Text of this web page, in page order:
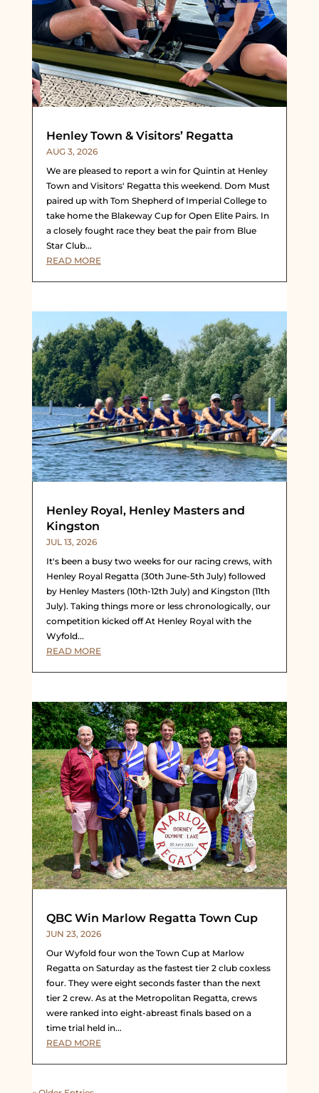
Henley Town & Visitors’ Regatta
AUG 3, 2026
We are pleased to report a win for Quintin at Henley
Town and Visitors' Regatta this weekend. Dom Must
paired up with Tom Shepherd of Imperial College to
take home the Blakeway Cup for Open Elite Pairs. In
a closely fought race they beat the pair from Blue
Star Club...
READ MORE
Henley Royal, Henley Masters and
Kingston
JUL 13, 2026
It's been a busy two weeks for our racing crews, with
Henley Royal Regatta (30th June-5th July) followed
by Henley Masters (10th-12th July) and Kingston (11th
July). Taking things more or less chronologically, our
competition kicked off At Henley Royal with the
Wyfold...
READ MORE
QBC Win Marlow Regatta Town Cup
JUN 23, 2026
Our Wyfold four won the Town Cup at Marlow
Regatta on Saturday as the fastest tier 2 club coxless
four. They were eight seconds faster than the next
tier 2 crew. As at the Metropolitan Regatta, crews
were ranked into eight-abreast finals based on a
time trial held in...
READ MORE